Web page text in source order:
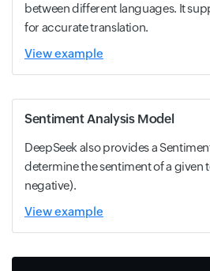
between different languages. It
for accurate translation.
View example
Sentiment Analysis Model
DeepSeek also provides a
determine the sentiment of a given
negative).
View example